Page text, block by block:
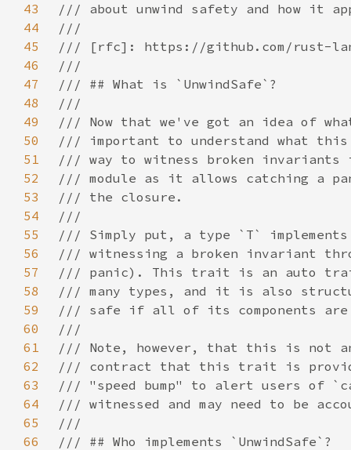
43
44
45
46
47
48
49
50
51
52
53
54
55
56
57
58
59
60
61
62
63
64
65
66